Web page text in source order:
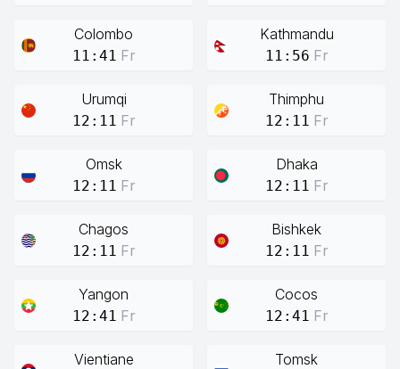
Colombo
11:41 Fr
Kathmandu
11:56 Fr
Urumqi
12:11 Fr
Thimphu
12:11 Fr
Omsk
12:11 Fr
Dhaka
12:11 Fr
Chagos
12:11 Fr
Bishkek
12:11 Fr
Yangon
12:41 Fr
Cocos
12:41 Fr
Vientiane Tomsk